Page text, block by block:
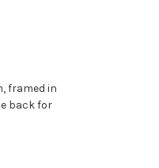
framed in
back for